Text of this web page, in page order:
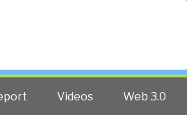
Videos Web 3.0